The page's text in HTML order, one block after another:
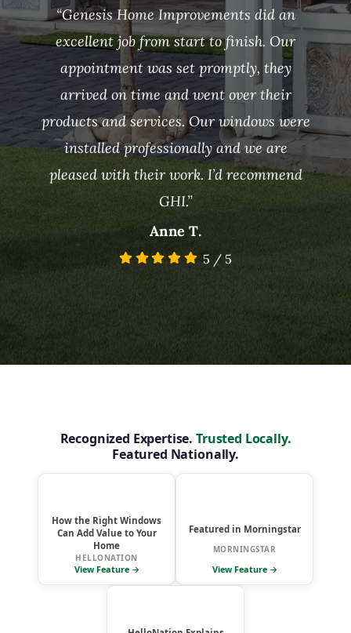
“Genesis Home Improvements did an
excellent job from start to finish. Our
appointment was set promptly, they
arrived on time and went over their
products and services. Our windows were
installed professionally and we are
pleased with their work. I’d recommend
GHI.”
Anne T.
5/ 5